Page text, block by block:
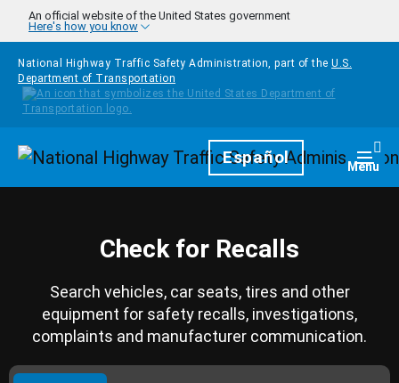
Skip to main content
An official website of the United States government
Here's how you know
National Highway Traffic Safety Administration, part of the U.S.
Department of Transportation
HomepageEspañol Menu
Check for Recalls
Search vehicles, car seats, tires and other
equipment for safety recalls, investigations,
complaints and manufacturer communication.